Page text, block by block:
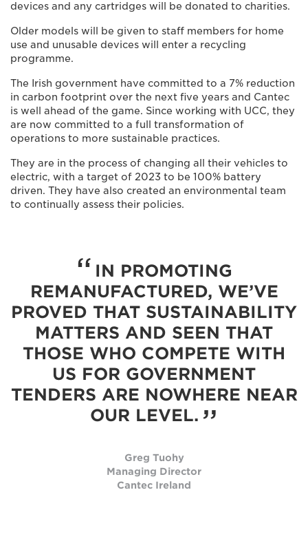
devices and any cartridges will be donated to charities.
Older models will be given to staff members for home
use and unusable devices will enter a recycling
programme.
The Irish government have committed to a 7% reduction
in carbon footprint over the next five years and Cantec
is well ahead of the game. Since working with UCC, they
are now committed to a full transformation of
operations to more sustainable practices.
They are in the process of changing all their vehicles to
electric, with a target of 2023 to be 100% battery
driven. They have also created an environmental team
to continually assess their policies.
IN PROMOTING
REMANUFACTURED, WE’VE
PROVED THAT SUSTAINABILITY
MATTERS AND SEEN THAT
THOSE WHO COMPETE WITH
US FOR GOVERNMENT
TENDERS ARE NOWHERE NEAR
OUR LEVEL.
Greg Tuohy
Managing Director
Cantec Ireland